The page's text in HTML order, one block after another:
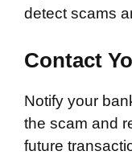
detect scams
Contact
Notify your
the scam and
future